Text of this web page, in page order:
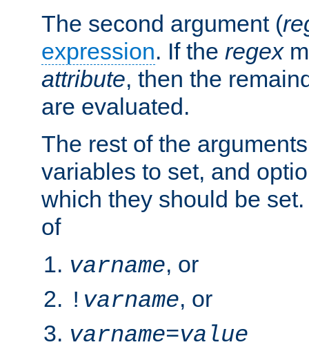
The second argument (
expression. If the regex
attribute, then the
are evaluated.
The rest of the
variables to set, and
which they should be
of
varname, or
! varname, or
varname=value